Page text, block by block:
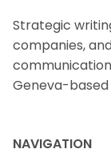
Strategic
companies,
Geneva-
NAVIGATION